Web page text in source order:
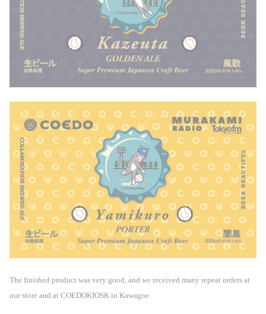
The finished product was very good, and we received many repeat orders at
our store and at COEDOKIOSK in Kawagoe.